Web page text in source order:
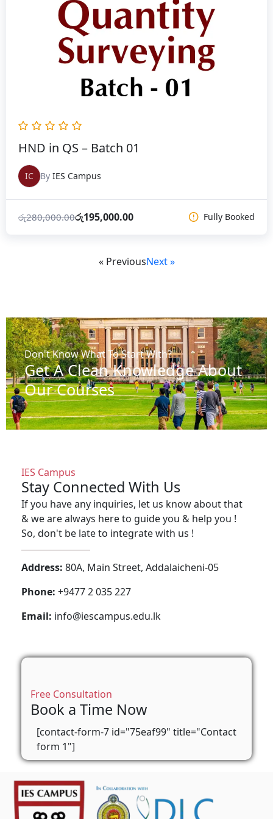
HND in QS – Batch 01
IC By IES Campus
රු280,000.00
රු280,000.00.
රු195,000.00
රු195,000.00.
Fully Booked
« PreviousNext »
Don't Know What To Start With?
Get A Clean Knowledge About
Our Courses
IES Campus
Stay Connected With Us
If you have any inquiries, let us know about that
& we are always here to guide you & help you !
So, don't be late to integrate with us !
Address: 80A, Main Street, Addalaicheni-05
Phone: +9477 2 035 227
Email: info@iescampus.edu.lk
Free Consultation
Book a Time Now
[contact-form-7 id="75eaf99" title="Contact
form 1"]